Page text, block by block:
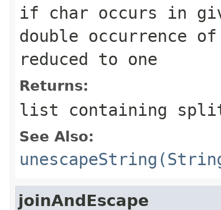
if char occurs in
double occurrence
reduced to one
Returns:
list containing
See Also:
joinAndEscape